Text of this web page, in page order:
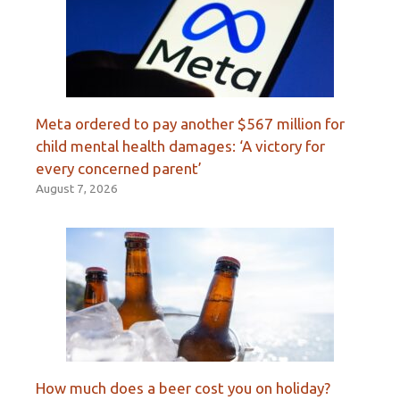
Meta ordered to pay another $567 million for
child mental health damages: ‘A victory for
every concerned parent’
August 7, 2026
How much does a beer cost you on holiday?